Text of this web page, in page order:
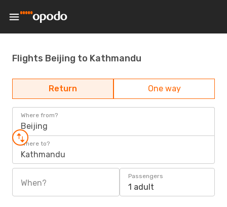
Flights Beijing to Kathmandu
Return One way
Where from?
Beijing
Where to?
Kathmandu
When?
Passengers
1 adult